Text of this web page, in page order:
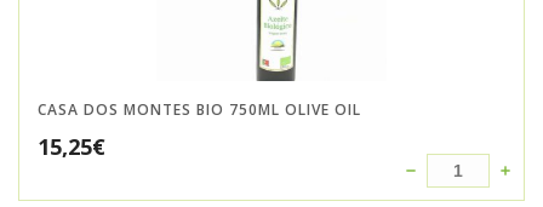
CASA DOS MONTES BIO 750ML OLIVE OIL
15,25€